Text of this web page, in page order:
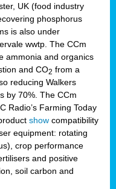
UK (food industry
phosphorus
is also under
wwtp. The CCm
ammonia and organics
and CO2 from a
reducing Walkers
by 70%. The CCm
Radio’s Farming Today
show compatibility
equipment: rotating
crop performance
and positive
soil carbon and